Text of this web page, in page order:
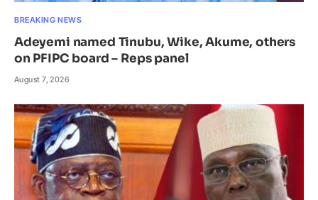
BREAKING NEWS
Adeyemi named Tinubu, Wike, Akume, others
on PFIPC board – Reps panel
August 7, 2026